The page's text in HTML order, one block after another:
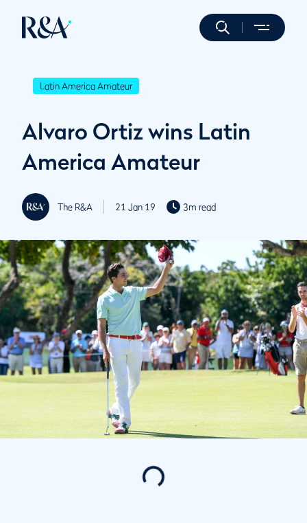
Latin America Amateur
Alvaro Ortiz wins Latin
America Amateur
The R&A 21 Jan 19 3m read